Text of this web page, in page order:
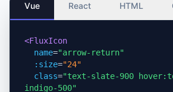
Vue React HTML
<FluxIcon
name="arrow-return"
:size="24"
class="text-slate-900
indigo-500"